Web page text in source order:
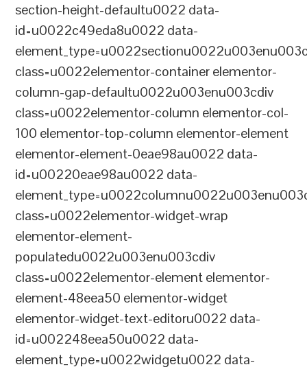
section-height-defaultu0022 data-
id=u0022c49eda8u0022 data-
class=u0022elementor-container elementor-
column-gap-defaultu0022u003enu003cdiv
class=u0022elementor-column elementor-col-
100 elementor-top-column elementor-element
elementor-element-0eae98au0022 data-
id=u00220eae98au0022 data-
class=u0022elementor-widget-wrap
elementor-element-
populatedu0022u003enu003cdiv
class=u0022elementor-element elementor-
element-48eea50 elementor-widget
elementor-widget-text-editoru0022 data-
id=u002248eea50u0022 data-
element_type=u0022widgetu0022 data-